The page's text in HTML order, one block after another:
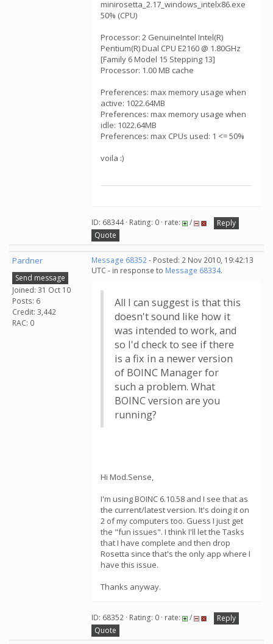
minirosetta_2.17_windows_intelx86.exe
50% (CPU)
Processor: 2 GenuineIntel Intel(R)
Pentium(R) Dual CPU E2160 @ 1.80GHz
[Family 6 Model 15 Stepping 13]
Processor: 1.00 MB cache
Preferences: max memory usage when
active: 1022.64MB
Preferences: max memory usage when
idle: 1022.64MB
Preferences: max CPUs used: 1 <= 50%
voila :)
ID: 68344 · Rating: 0 · rate: /
Reply
Quote
Pardner
Send message
Joined: 31 Oct 10
Posts: 6
Credit: 3,442
RAC: 0
Message 68352- Posted: 2 Nov 2010, 19:42:13
UTC - in response to Message 68334.
All I can suggest is that this
doesn't sound like how it
was intended to work, and
so I'd check to see if there
is a fix in a newer version
of BOINC Manager for
such a problem. What
BOINC version are you
running?
Hi Mod.Sense,
I'm using BOINC 6.10.58 and I see that as
the current/latest version. It's doing it on
2 of my computers too. Guess I just get
the "fun issues". I think I'll let the Tasks
that I have complete and then drop
Rosetta since that's the only app where I
have this issue.
Thanks anyway.
ID: 68352 · Rating: 0 · rate: /
Reply
Quote